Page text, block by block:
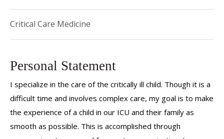
Critical Care Medicine
Personal Statement
I specialize in the care of the critically ill child. Though it is a
difficult time and involves complex care, my goal is to make
the experience of a child in our ICU and their family as
smooth as possible. This is accomplished through